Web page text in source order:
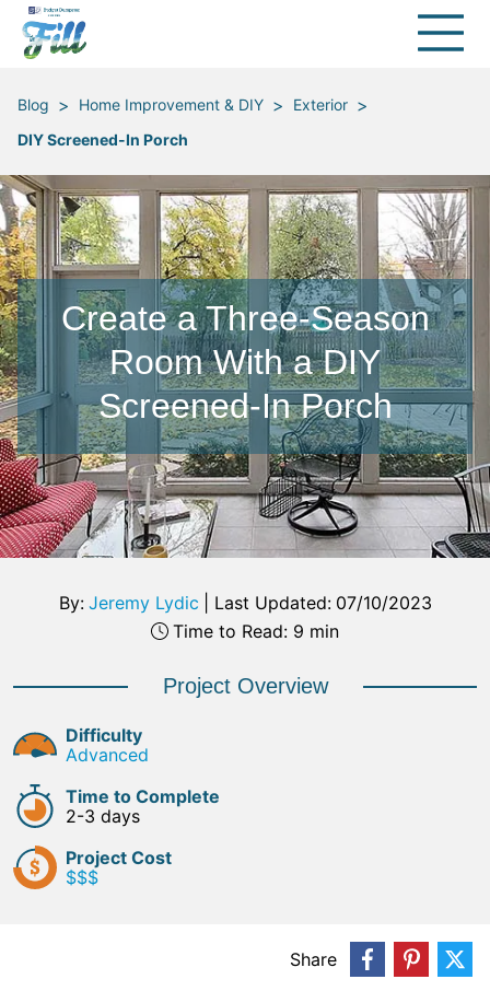
Blog > Home Improvement & DIY > Exterior >
DIY Screened-In Porch
Create a Three-Season
Room With a DIY
Screened-In Porch
By: Jeremy Lydic Last Updated: 07/10/2023
Time to Read: 9 min
Project Overview
Difficulty
Advanced
Time to Complete
2-3 days
Project Cost
$$$
Share